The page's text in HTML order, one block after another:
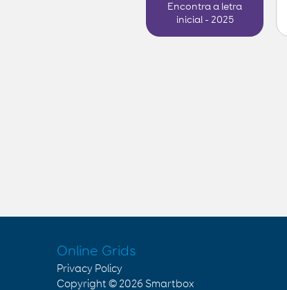
Encontra a letra
inicial - 2025
Online Grids
Privacy Policy
Copyright © 2026 Smartbox